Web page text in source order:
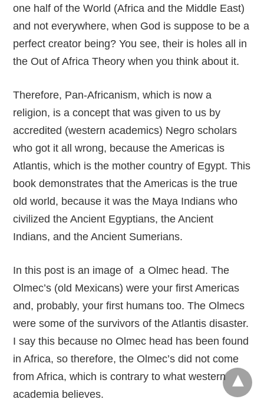
one half of the World (Africa and the Middle East)
and not everywhere, when God is suppose to be a
perfect creator being? You see, their is holes all in
the Out of Africa Theory when you think about it.
Therefore, Pan-Africanism, which is now a
religion, is a concept that was given to us by
accredited (western academics) Negro scholars
who got it all wrong, because the Americas is
Atlantis, which is the mother country of Egypt. This
book demonstrates that the Americas is the true
old world, because it was the Maya Indians who
civilized the Ancient Egyptians, the Ancient
Indians, and the Ancient Sumerians.
In this post is an image of a Olmec head. The
Olmec’s (old Mexicans) were your first Americas
and, probably, your first humans too. The Olmecs
were some of the survivors of the Atlantis disaster.
I say this because no Olmec head has been found
in Africa, so therefore, the Olmec’s did not come
from Africa, which is contrary to what western
academia believes.